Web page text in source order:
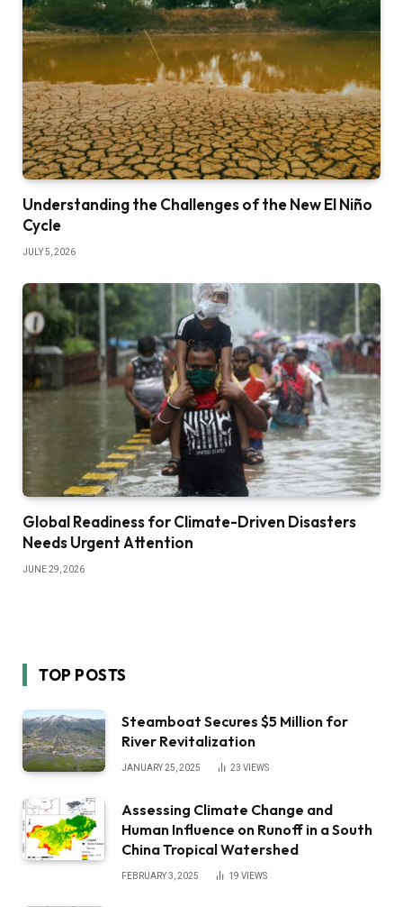
Understanding the Challenges of the New El Niño
Cycle
JULY 5, 2026
Global Readiness for Climate-Driven Disasters
Needs Urgent Attention
JUNE 29, 2026
TOP POSTS
Steamboat Secures $5 Million for
River Revitalization
JANUARY 25, 2025 23 VIEWS
Assessing Climate Change and
Human Influence on Runoff in a South
China Tropical Watershed
FEBRUARY 3, 2025 19 VIEWS